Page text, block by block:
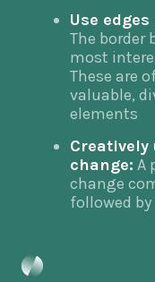
Use
The border
most
These are
valuable,
elements
Creatively
change: A
change
followed